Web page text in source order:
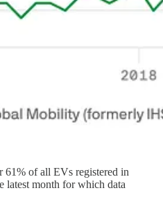
61% of all EVs registered in
latest month for which data